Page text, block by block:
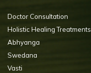
Doctor Consultation
Holistic Healing Treatments
Abhyanga
Swedana
Vasti